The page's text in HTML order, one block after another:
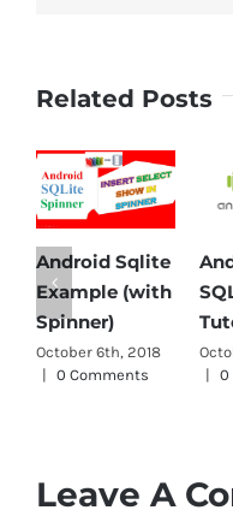
Related Posts
Android Sqlite
Example (with
Spinner)
October 6th, 2018
0 Comments 0
Leave A